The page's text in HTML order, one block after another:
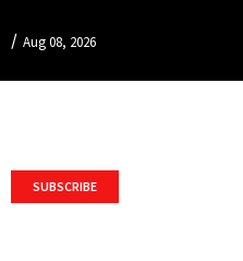
/ Aug 08, 2026
SUBSCRIBE